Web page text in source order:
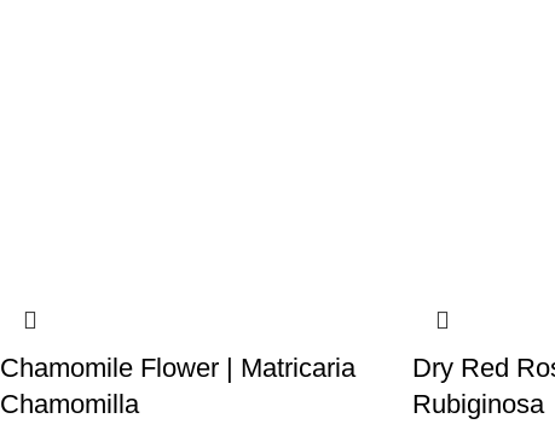
Chamomile Flower | Matricaria
Chamomilla
Dry Red
Rubiginosa